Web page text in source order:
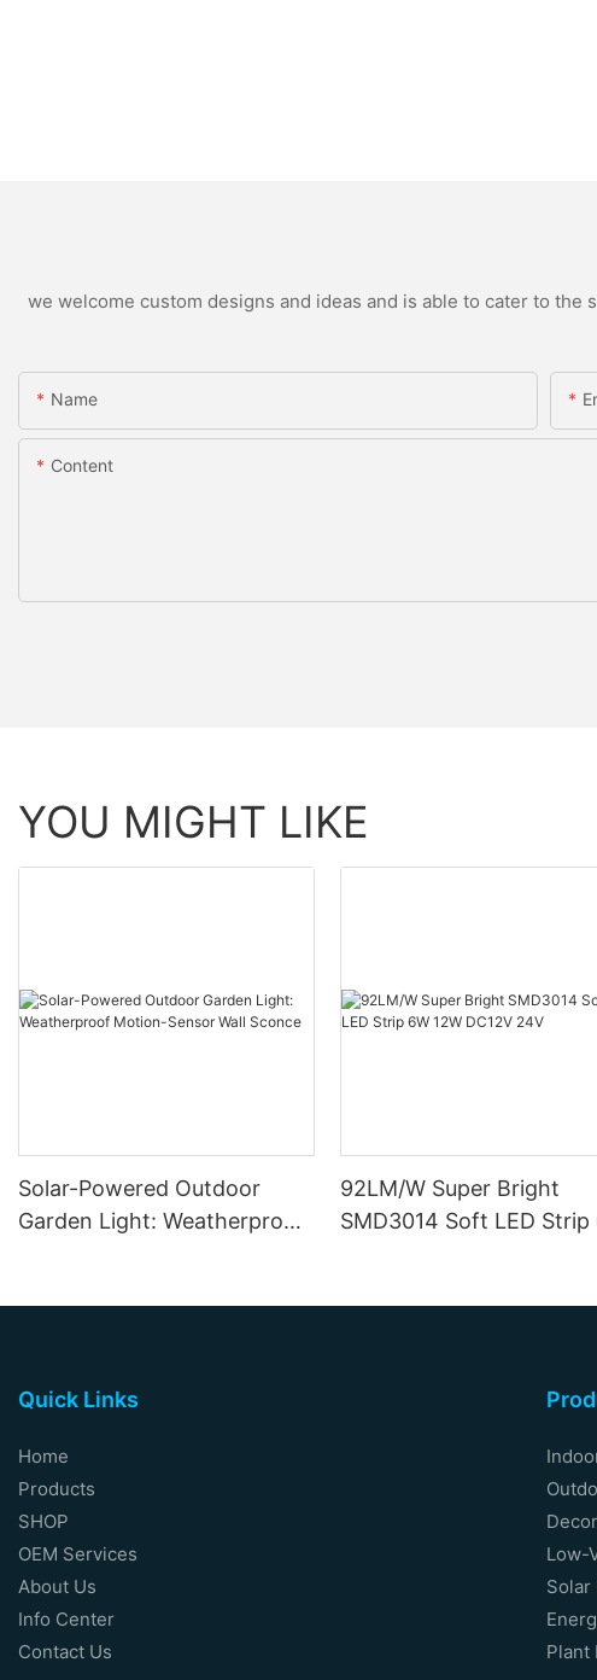
we welcome custom designs and ideas and is able to cater to
Name
Content
YOU MIGHT LIKE
Solar-Powered Outdoor
Garden Light: Weatherproof
92LM/W Super Bright
SMD3014 Soft LED Strip
Quick Links
Home
Products
SHOP
OEM Services
About Us
Info Center
Contact Us
Low-
Solar
Plant